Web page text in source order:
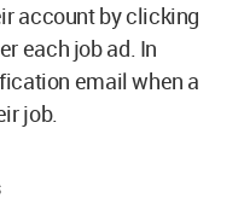
account by clicking
each job ad. In
email when a
job.